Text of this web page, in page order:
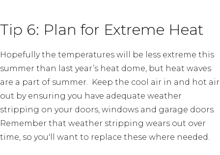
Tip 6: Plan for Extreme Heat
Hopefully the temperatures will be less extreme this
summer than last year’s heat dome, but heat waves
are a part of summer. Keep the cool air in and hot air
out by ensuring you have adequate weather
stripping on your doors, windows and garage doors.
Remember that weather stripping wears out over
time, so you'll want to replace these where needed.